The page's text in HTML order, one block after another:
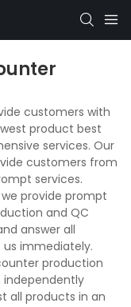
customers with
product best
services. Our
customers from
services.
provide prompt
and QC
answer all
immediately.
production
independently
all products in an